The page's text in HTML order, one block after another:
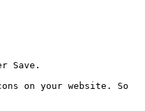
Save.
on your website. So